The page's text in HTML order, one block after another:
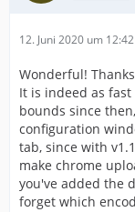
12. Juni 2020 um 12:42
Wonderful! Thanks
It is indeed as
bounds since
configuration
tab, since with
make chrome
you've added the
forget which